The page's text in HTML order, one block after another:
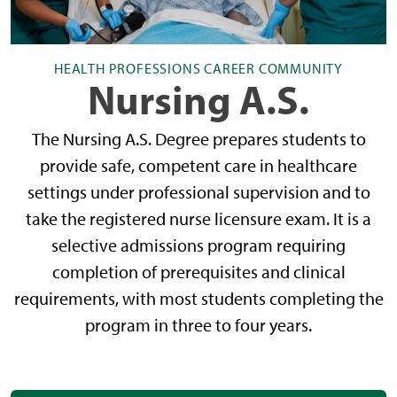
HEALTH PROFESSIONS CAREER COMMUNITY
Nursing A.S.
The Nursing A.S. Degree prepares students to
provide safe, competent care in healthcare
settings under professional supervision and to
take the registered nurse licensure exam. It is a
selective admissions program requiring
completion of prerequisites and clinical
requirements, with most students completing the
program in three to four years.